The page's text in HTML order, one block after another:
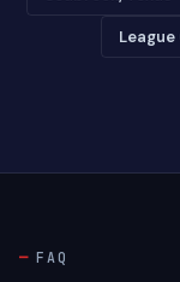
League
FAQ